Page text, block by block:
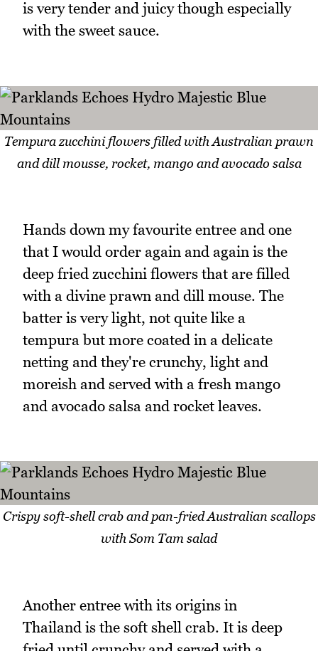
is very tender and juicy though especially
with the sweet sauce.
Tempura zucchini flowers filled with Australian prawn
and dill mousse, rocket, mango and avocado salsa
Hands down my favourite entree and one
that I would order again and again is the
deep fried zucchini flowers that are filled
with a divine prawn and dill mouse. The
batter is very light, not quite like a
tempura but more coated in a delicate
netting and they're crunchy, light and
moreish and served with a fresh mango
and avocado salsa and rocket leaves.
Crispy soft-shell crab and pan-fried Australian scallops
with Som Tam salad
Another entree with its origins in
Thailand is the soft shell crab. It is deep